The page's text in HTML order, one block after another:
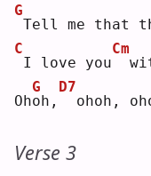
G
Tell me that
C
I love you
Cm
Oho
G
h,
D7
ohoh,
Verse 3